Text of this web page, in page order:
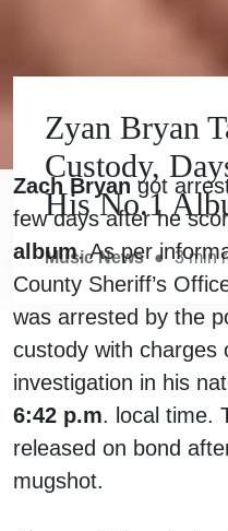
Zyan Bryan
Custody,
His No.1
Music News ● 3min
Zach Bryangot
few days after he
album. As per
County Sheriff’s
was arrested by the
custody with charges
investigation in his
6:42 p.m. local time.
released on bond
mugshot.